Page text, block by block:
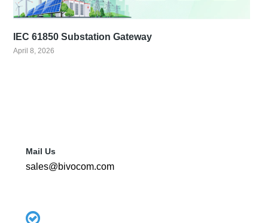
IEC 61850 Substation Gateway
April 8, 2026
Mail Us
sales@bivocom.com